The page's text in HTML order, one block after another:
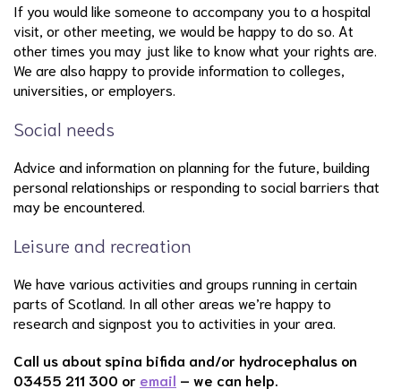
If you would like someone to accompany you to a hospital
visit, or other meeting, we would be happy to do so. At
other times you may just like to know what your rights are.
We are also happy to provide information to colleges,
universities, or employers.
Social needs
Advice and information on planning for the future, building
personal relationships or responding to social barriers that
may be encountered.
Leisure and recreation
We have various activities and groups running in certain
parts of Scotland. In all other areas we’re happy to
research and signpost you to activities in your area.
Call us about spina bifida and/or hydrocephalus on
03455 211 300 or email – we can help.